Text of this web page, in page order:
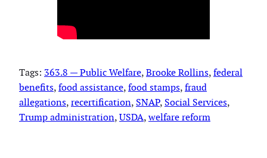
Tags: 363.8 — Public Welfare, Brooke Rollins, federal
benefits, food assistance, food stamps, fraud
allegations, recertification, SNAP, Social Services
Trump administration, USDA, welfare reform